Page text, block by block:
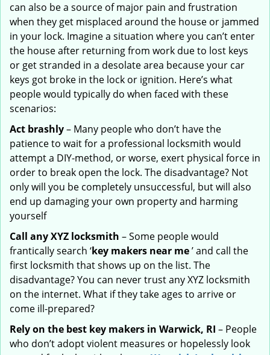
can also be a source of major pain and frustration
when they get misplaced around the house or jammed
in your lock. Imagine a situation where you can’t enter
the house after returning from work due to lost keys
or get stranded in a desolate area because your car
keys got broke in the lock or ignition. Here’s what
people would typically do when faced with these
scenarios:
Act brashly– Many people who don’t have the
patience to wait for a professional locksmith would
attempt a DIY-method, or worse, exert physical force in
order to break open the lock. The disadvantage? Not
only will you be completely unsuccessful, but will also
end up damaging your own property and harming
yourself
Call any XYZ locksmith – Some people would
frantically search ‘key makers near me’ and call the
first locksmith that shows up on the list. The
disadvantage? You can never trust any XYZ locksmith
on the internet. What if they take ages to arrive or
come ill-prepared?
Rely on the best key makers in Warwick, RI – People
who don’t adopt violent measures or hopelessly look